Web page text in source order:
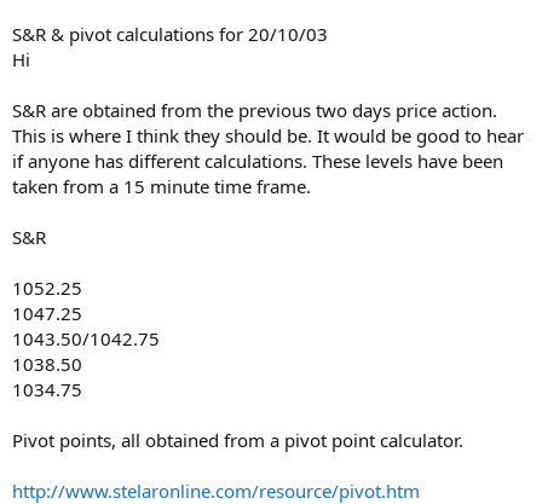
r
S&R & pivot calculations for 20/10/03
Hi
S&R are obtained from the previous two days price action.
This is where I think they should be. It would be good to hear
if anyone has different calculations. These levels have been
taken from a 15 minute time frame.
S&R
1052.25
1047.25
1043.50/1042.75
1038.50
1034.75
Pivot points, all obtained from a pivot point calculator.
http://www.stelaronline.com/resource/pivot.htm